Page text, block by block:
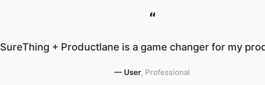
“
SureThing + Productlane is a game changer for my
— User, Professional